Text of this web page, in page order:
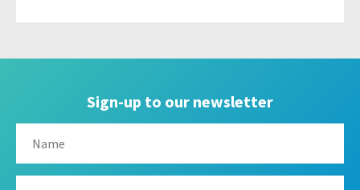
Sign-up to our newsletter